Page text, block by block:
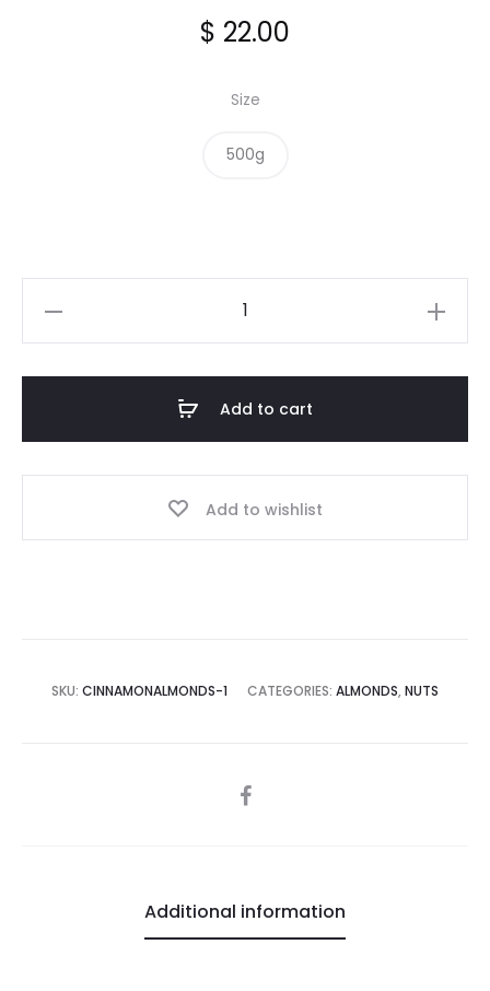
$ 22.00
Size
500g
Add to cart
Add to wishlist
SKU: CINNAMONALMONDS-1 CATEGORIES: ALMONDS, NUTS
SHARE
Additional information